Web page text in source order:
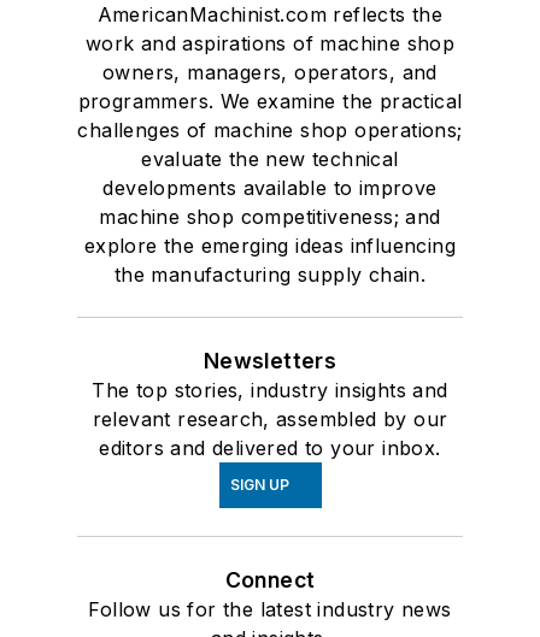
AmericanMachinist.com reflects the
work and aspirations of machine shop
owners, managers, operators, and
programmers. We examine the practical
challenges of machine shop operations;
evaluate the new technical
developments available to improve
machine shop competitiveness; and
explore the emerging ideas influencing
the manufacturing supply chain.
Newsletters
The top stories, industry insights and
relevant research, assembled by our
editors and delivered to your inbox.
SIGN UP
Connect
Follow us for the latest industry news